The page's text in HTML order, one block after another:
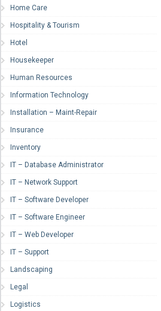
Home Care
Hospitality & Tourism
Hotel
Housekeeper
Human Resources
Information Technology
Installation – Maint-Repair
Insurance
Inventory
IT – Database Administrator
IT – Network Support
IT – Software Developer
IT – Software Engineer
IT – Web Developer
IT – Support
Landscaping
Legal
Logistics